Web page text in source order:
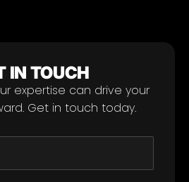
IN TOUCH
expertise can drive your
Get in touch today.